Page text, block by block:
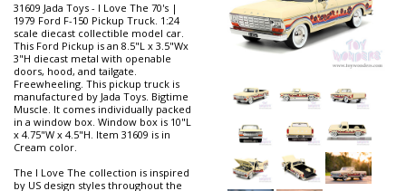
31609 Jada Toys - I Love The 70's |
1979 Ford F-150 Pickup Truck. 1:24
scale diecast collectible model car.
This Ford Pickup is an 8.5"L x 3.5"Wx
3"H diecast metal with openable
doors, hood, and tailgate.
Freewheeling. This pickup truck is
manufactured by Jada Toys. Bigtime
Muscle. It comes individually packed
in a window box. Window box is 10"L
x 4.75"W x 4.5"H. Item 31609 is in
Cream color.
The I Love The collection is inspired
by US design styles throughout the